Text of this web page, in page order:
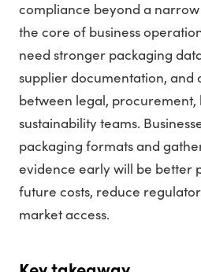
compliance beyond a
the core of business
need stronger packaging
supplier documentation, and
between legal, procurement,
sustainability teams.
packaging formats and
evidence early will be better
future costs, reduce
market access.